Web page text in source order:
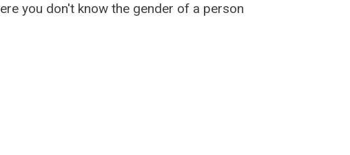
you don't know the gender of a person